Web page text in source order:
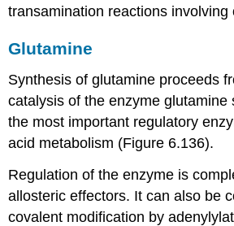
transamination reactions involving
Glutamine
Synthesis of glutamine proceeds
catalysis of the enzyme glutamine
the most important regulatory
acid metabolism (Figure 6.136).
Regulation of the enzyme is
allosteric effectors. It can also be
covalent modification by